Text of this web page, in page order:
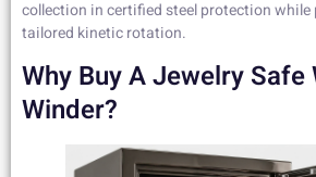
collection in certified steel protection
tailored kinetic rotation.
Why Buy A Jewelry Safe
Winder?